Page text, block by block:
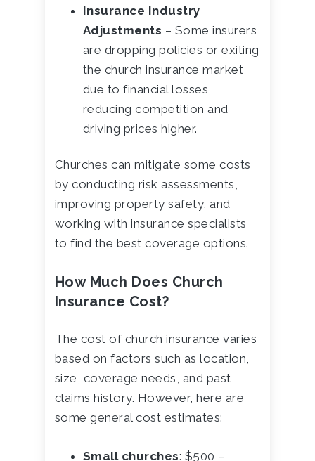
Insurance Industry
Adjustments – Some insurers
are dropping policies or exiting
the church insurance market
due to financial losses,
reducing competition and
driving prices higher.
Churches can mitigate some costs
by conducting risk assessments,
improving property safety, and
working with insurance specialists
to find the best coverage options.
How Much Does Church
Insurance Cost?
The cost of church insurance varies
based on factors such as location,
size, coverage needs, and past
claims history. However, here are
some general cost estimates:
Small churches: $500 –